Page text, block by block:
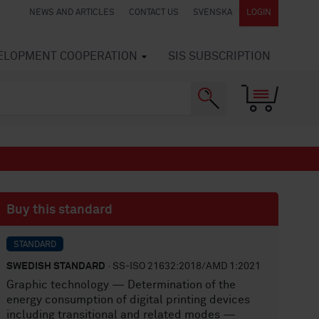
NEWS AND ARTICLES CONTACT US SVENSKA LOGIN
COOPERATION SIS SUBSCRIPTION
Buy this standard
STANDARD
SWEDISH STANDARD · SS-ISO 21632:2018/AMD 1:2021
Graphic technology — Determination of the
energy consumption of digital printing devices
including transitional and related modes —